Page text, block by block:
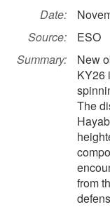
Date:
Source:
ESO
Summary:
New
KY26
The
from